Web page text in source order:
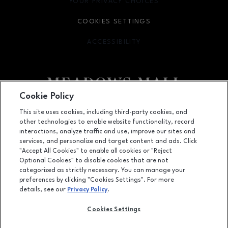
Facebook pageFacebook page
4300 Meadows Lane, Las Vegas, NV 89107
(702) 880-6601
COOKIES SETTINGS
ACCESSIBILITY
OPENS IN NEW WINDOW
LEASING
OPENS IN NEW WINDOW
ADVERTISING
Cookie Policy
This site uses cookies, including third-party cookies, and
other technologies to enable website functionality, record
interactions, analyze traffic and use, improve our sites and
services, and personalize and target content and ads. Click
"Accept All Cookies" to enable all cookies or "Reject
Optional Cookies" to disable cookies that are not
categorized as strictly necessary. You can manage your
preferences by clicking "Cookies Settings". For more
details, see our Privacy Policy.
Cookies Settings